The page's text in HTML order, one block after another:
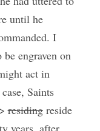
until he
I
engraven on
act in
Saints
residingreside
years, after